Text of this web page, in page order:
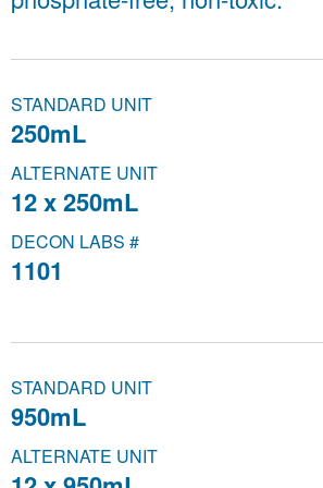
STANDARD UNIT
250mL
ALTERNATE UNIT
12 x 250mL
DECON LABS #
1101
STANDARD UNIT
950mL
ALTERNATE UNIT